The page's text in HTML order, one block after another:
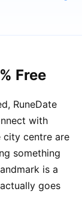
Free
RuneDate
with
city centre are
something
is a
goes